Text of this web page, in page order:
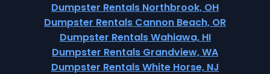
Dumpster Rentals Northbrook, OH
Dumpster Rentals Cannon Beach, OR
Dumpster Rentals Wahiawa, HI
Dumpster Rentals Grandview, WA
Dumpster Rentals White Horse, NJ